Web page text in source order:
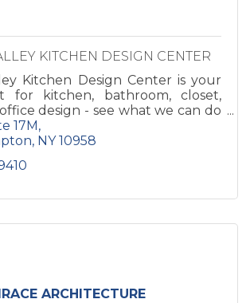
KITCHEN DESIGN CENTER
Kitchen Design Center is your
for kitchen, bathroom, closet,
design - see what we can do
house into a home!
17M
NY 10958
IRACE ARCHITECTURE